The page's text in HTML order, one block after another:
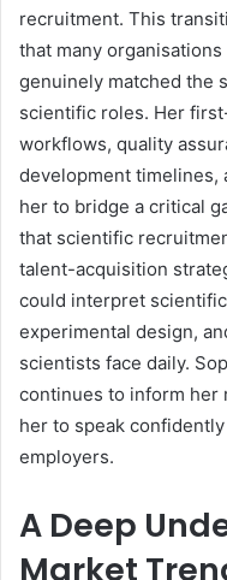
recruitment. This
that many
genuinely matched the
scientific roles. Her
workflows, quality
development timelines,
her to bridge a critical
that scientific
talent-acquisition
could interpret
experimental design,
scientists face daily.
continues to inform her
her to speak
employers.
A Deep
Market